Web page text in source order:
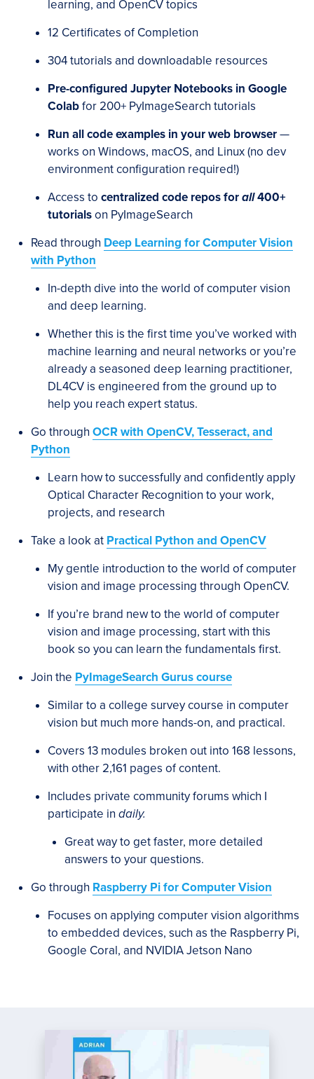
learning, and OpenCV topics
12 Certificates of Completion
304 tutorials and downloadable resources
Pre-configured Jupyter Notebooks in Google
Colabfor 200+ PyImageSearch tutorials
Run all code examples in your web browser—
works on Windows, macOS, and Linux (no dev
environment configuration required!)
Access to centralized code repos forall400+
tutorialson PyImageSearch
Read through Deep Learning for Computer Vision
with Python
In-depth dive into the world of computer vision
and deep learning.
Whether this is the first time you’ve worked with
machine learning and neural networks or you’re
already a seasoned deep learning practitioner,
DL4CV is engineered from the ground up to
help you reach expert status.
Go through OCR with OpenCV, Tesseract, and
Python
Learn how to successfully and confidently apply
Optical Character Recognition to your work,
projects, and research
Take a look at Practical Python and OpenCV
My gentle introduction to the world of computer
vision and image processing through OpenCV.
If you’re brand new to the world of computer
vision and image processing, start with this
book so you can learn the fundamentals first.
Join the PyImageSearch Gurus course
Similar to a college survey course in computer
vision but much more hands-on, and practical.
Covers 13 modules broken out into 168 lessons,
with other 2,161 pages of content.
Includes private community forums which I
participate in daily.
Great way to get faster, more detailed
answers to your questions.
Go through Raspberry Pi for Computer Vision
Focuses on applying computer vision algorithms
to embedded devices, such as the Raspberry Pi,
Google Coral, and NVIDIA Jetson Nano